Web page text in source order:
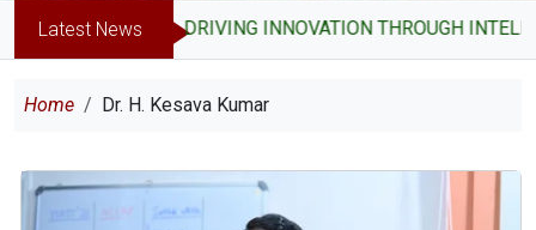
Latest News DRIVING INNOVATION THROUGH
Breadcrumb
Home Dr. H. Kesava Kumar